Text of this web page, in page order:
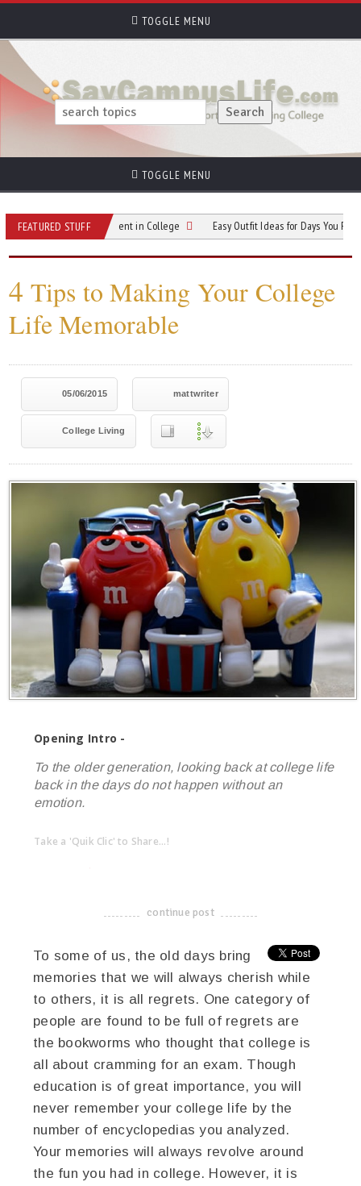
TOGGLE MENU
TOGGLE MENU
FEATURED STUFF
Own Apartment in College Easy Outfit Ideas for Days You Feel Bloated
4 Tips to Making Your College
Life Memorable
05/06/2015 mattwriter
College Living
Opening Intro -
To the older generation, looking back at college life
back in the days do not happen without an
emotion.
Take a 'Quik Clic' to Share...!
-------------------------------------
continue post
To some of us, the old days bring
memories that we will always cherish while
to others, it is all regrets. One category of
people are found to be full of regrets are
the bookworms who thought that college is
all about cramming for an exam. Though
education is of great importance, you will
never remember your college life by the
number of encyclopedias you analyzed.
Your memories will always revolve around
the fun you had in college. However, it is